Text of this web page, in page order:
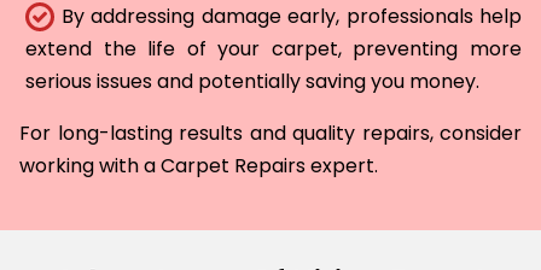
By addressing damage early, professionals help
extend the life of your carpet, preventing more
serious issues and potentially saving you money.
For long-lasting results and quality repairs, consider
working with a Carpet Repairs expert.